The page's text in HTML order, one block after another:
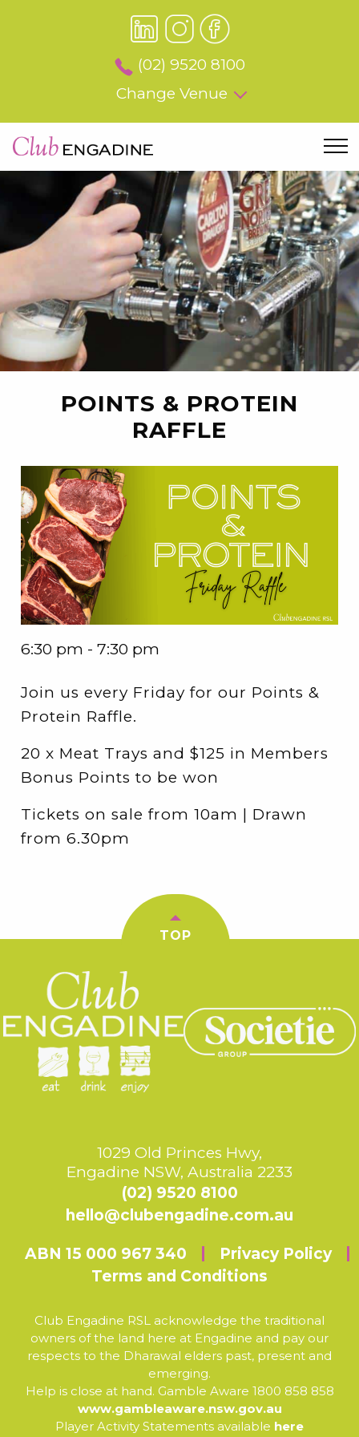
(02) 9520 8100
Change Venue
POINTS & PROTEIN
RAFFLE
6:30 pm - 7:30 pm
Join us every Friday for our Points &
Protein Raffle.
20 x Meat Trays and $125 in Members
Bonus Points to be won
Tickets on sale from 10am | Drawn
from 6.30pm
TOP
1029 Old Princes Hwy,
Engadine NSW, Australia 2233
(02) 9520 8100
hello@clubengadine.com.au
ABN 15 000 967 340
Privacy Policy
Terms and Conditions
Club Engadine RSL acknowledge the traditional
owners of the land here at Engadine and pay our
respects to the Dharawal elders past, present and
emerging.
Help is close at hand. Gamble Aware 1800 858 858
www.gambleaware.nsw.gov.au
Player Activity Statements available here